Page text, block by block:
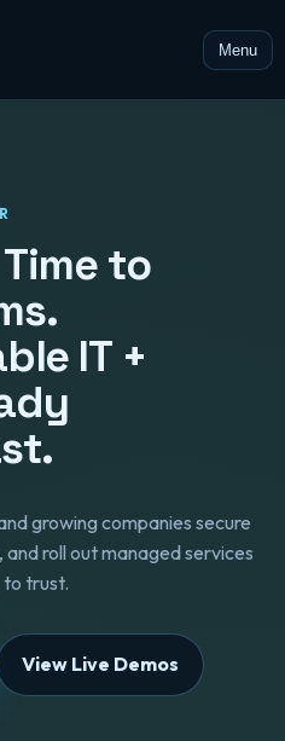
Menu
to
IT +
growing companies secure
roll out managed services
to trust.
View Live Demos